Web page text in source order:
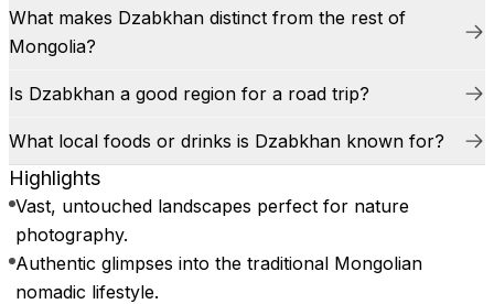
What makes Dzabkhan distinct from the rest of
Mongolia?
Is Dzabkhan a good region for a road trip?
What local foods or drinks is Dzabkhan known for?
Highlights
Vast, untouched landscapes perfect for nature
photography.
Authentic glimpses into the traditional Mongolian
nomadic lifestyle.